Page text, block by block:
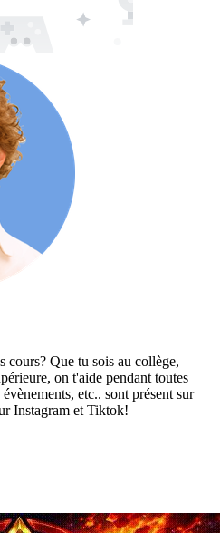
cours? Que tu sois au collège,
on t'aide pendant toutes
etc.. sont présent sur
Instagram et Tiktok!